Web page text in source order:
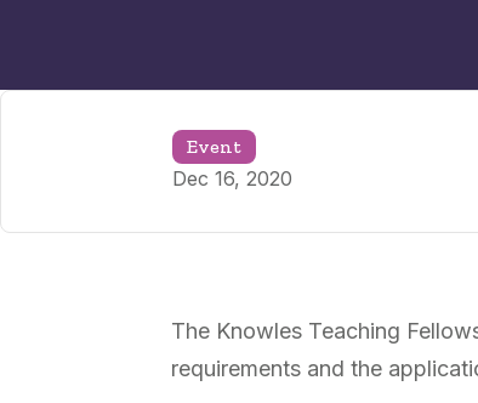
Event
Dec 16, 2020
The Knowles Teaching
requirements and the